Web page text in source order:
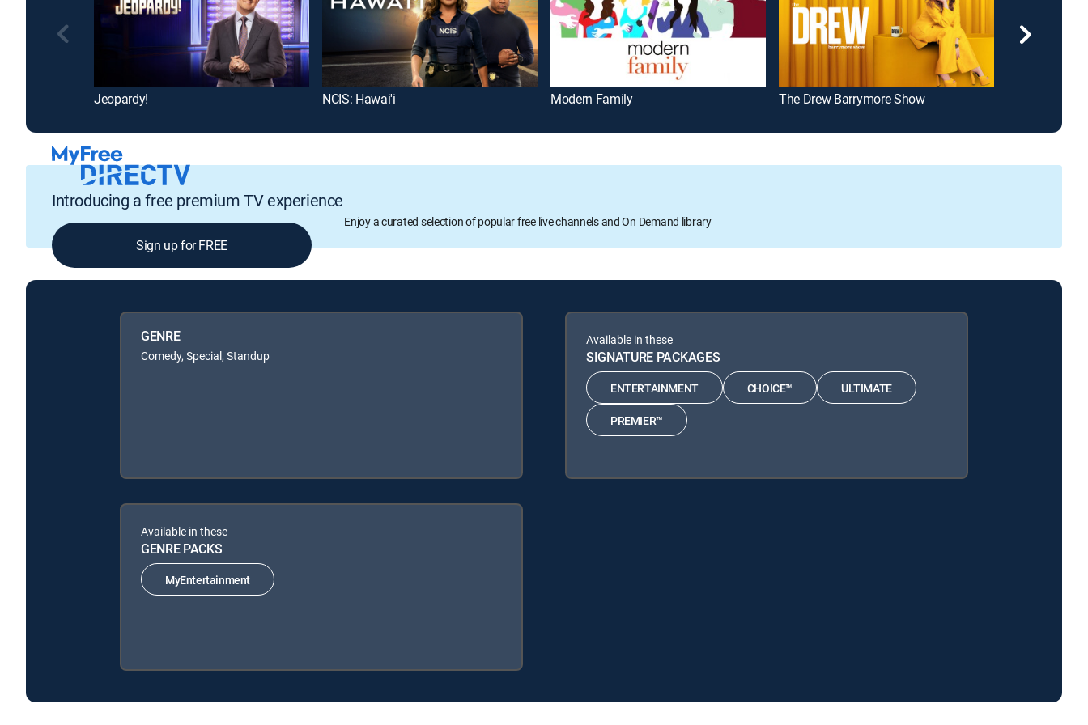
Jeopardy! NCIS: Hawai'i Modern Family The Drew Barrymore Show
Introducing a free premium TV experience
Enjoy a curated selection of popular free live channels and On Demand library
Sign up for FREE
GENRE
Comedy, Special, Standup
Available in these
SIGNATURE PACKAGES
ENTERTAINMENT CHOICE™ ULTIMATE
PREMIER™
Available in these
GENRE PACKS
MyEntertainment